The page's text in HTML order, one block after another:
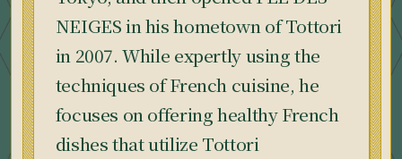
NEIGES in his hometown of Tottori
in 2007. While expertly using the
techniques of French cuisine, he
focuses on offering healthy French
dishes that utilize Tottori